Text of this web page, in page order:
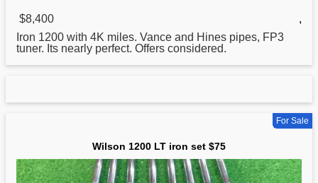
$8,400
,
Iron 1200 with 4K miles. Vance and Hines pipes, FP3
tuner. Its nearly perfect. Offers considered.
For Sale
Wilson 1200 LT iron set $75